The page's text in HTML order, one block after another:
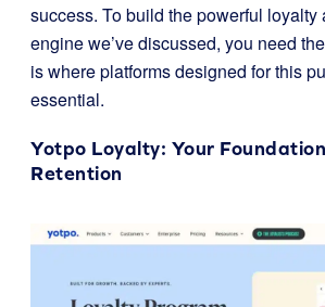
success. To build the powerful loyalty
engine we’ve discussed, you need
is where platforms designed for this
essential.
Yotpo Loyalty: Your
Retention